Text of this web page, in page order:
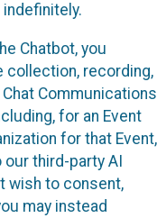
Chatbot, you
collection, recording,
Communications
for an Event
for that Event,
our third-party AI
wish to consent,
may instead